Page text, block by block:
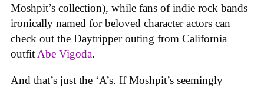
Moshpit’s collection), while fans of indie rock bands
ironically named for beloved character actors can
check out the Daytripper outing from California
outfit Abe Vigoda.
And that’s just the ‘A’s. If Moshpit’s seemingly